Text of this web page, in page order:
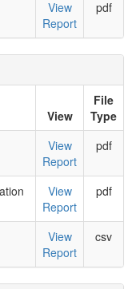
View
Report
pdf
View
File
Type
View
Report
pdf
View
Report
pdf
View
Report
csv